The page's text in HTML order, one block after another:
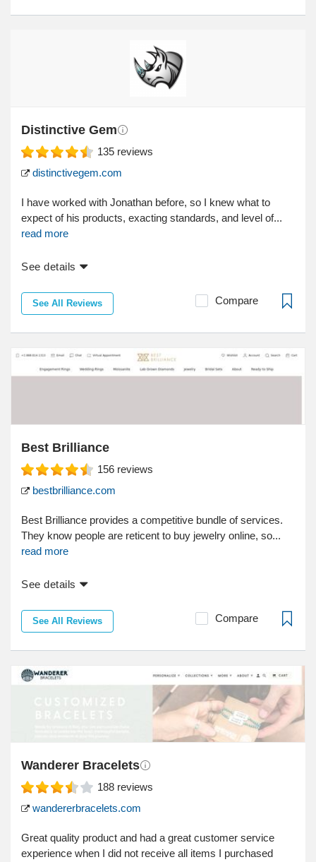
Distinctive Gem
135 reviews
distinctivegem.com
I have worked with Jonathan before, so I knew what to
expect of his products, exacting standards, and level of...
read more
See details
See All Reviews Compare
Best Brilliance
156 reviews
bestbrilliance.com
Best Brilliance provides a competitive bundle of services.
They know people are reticent to buy jewelry online, so...
read more
See details
See All Reviews Compare
Wanderer Bracelets
188 reviews
wandererbracelets.com
Great quality product and had a great customer service
experience when I did not receive all items I purchased